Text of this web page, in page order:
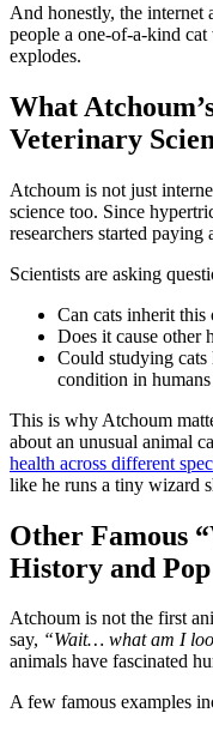
And honestly, the internet
people a one-of-a-kind
explodes.
What
Veterinary
Atchoum is not just
science too. Since
researchers started paying
Scientists are asking
Can cats inherit this
Does it cause other
Could studying cats
condition in
This is why Atchoum
about an unusual animal
health across different
like he runs a tiny wizard
Other Famous
History and
Atchoum is not the first
say, “Wait… what am I
animals have fascinated
A few famous examples